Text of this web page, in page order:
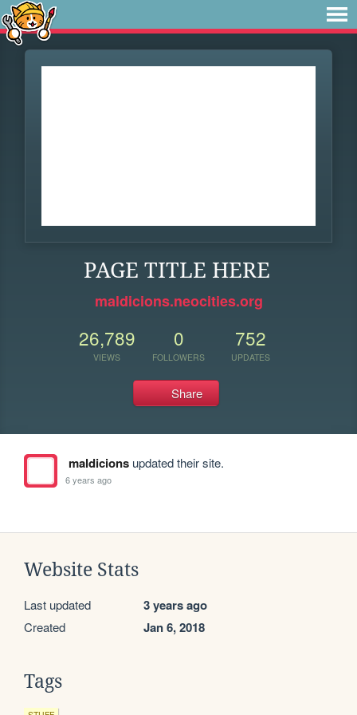
PAGE TITLE HERE
maldicions.neocities.org
26,789
VIEWS
0
FOLLOWERS
752
UPDATES
Share
maldicionsupdated their site.
6 years ago
Website Stats
Last updated 3 years ago
Created Jan 6, 2018
Tags